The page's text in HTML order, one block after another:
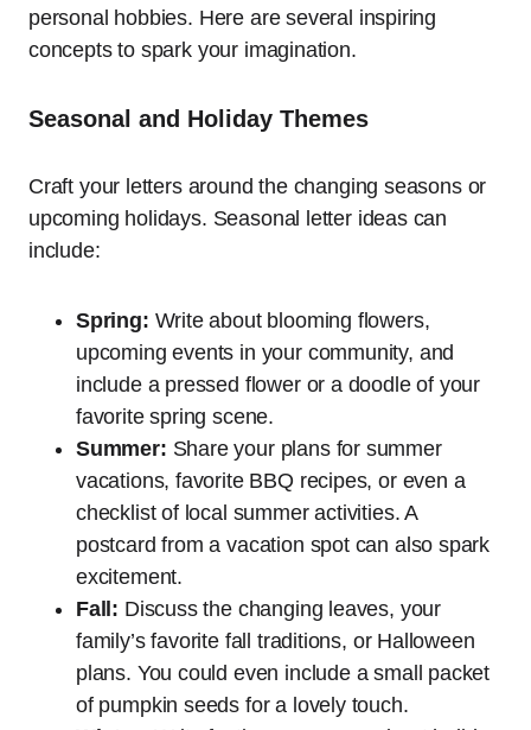
personal hobbies. Here are several inspiring
concepts to spark your imagination.
Seasonal and Holiday Themes
Craft your letters around the changing seasons or
upcoming holidays. Seasonal letter ideas can
include:
Spring: Write about blooming flowers,
upcoming events in your community, and
include a pressed flower or a doodle of your
favorite spring scene.
Summer: Share your plans for summer
vacations, favorite BBQ recipes, or even a
checklist of local summer activities. A
postcard from a vacation spot can also spark
excitement.
Fall: Discuss the changing leaves, your
family’s favorite fall traditions, or Halloween
plans. You could even include a small packet
of pumpkin seeds for a lovely touch.